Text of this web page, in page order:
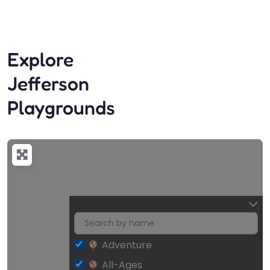
Explore
Jefferson
Playgrounds
Adventure
All-Ages